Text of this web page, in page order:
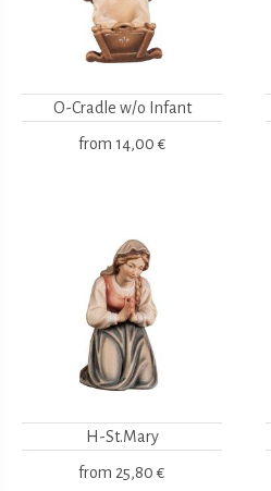
O-Cradle w/o Infant
from 14,00 €
H-St.Mary
from 25,80 €